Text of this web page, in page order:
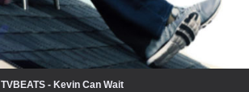
TVBEATS - Kevin Can Wait